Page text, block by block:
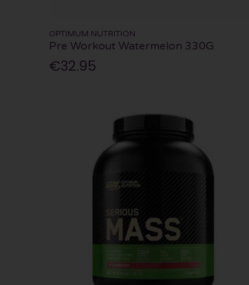
OPTIMUM NUTRITION
Pre Workout Watermelon 330G
€32.95